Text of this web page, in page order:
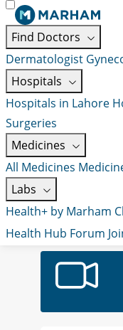
Find Doctors
Dermatologist
Hospitals
Hospitals in Lahore
Surgeries
Medicines
All Medicines
Labs
Health+ by Marham
Health Hub Forum